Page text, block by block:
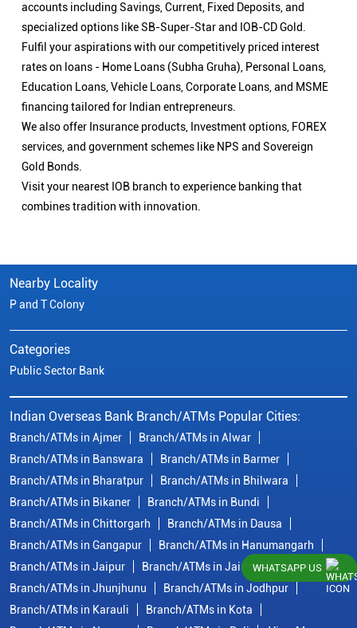
accounts including Savings, Current, Fixed Deposits, and
specialized options like SB-Super-Star and IOB-CD Gold.
Fulfil your aspirations with our competitively priced interest
rates on loans - Home Loans (Subha Gruha), Personal Loans,
Education Loans, Vehicle Loans, Corporate Loans, and MSME
financing tailored for Indian entrepreneurs.
We also offer Insurance products, Investment options, FOREX
services, and government schemes like NPS and Sovereign
Gold Bonds.
Visit your nearest IOB branch to experience banking that
combines tradition with innovation.
Nearby Locality
P and T Colony
Categories
Public Sector Bank
Indian Overseas Bank Branch/ATMs Popular Cities:
Branch/ATMs in Ajmer
Branch/ATMs in Alwar
Branch/ATMs in Banswara
Branch/ATMs in Barmer
Branch/ATMs in Bharatpur
Branch/ATMs in Bhilwara
Branch/ATMs in Bikaner
Branch/ATMs in Bundi
Branch/ATMs in Chittorgarh
Branch/ATMs in Dausa
Branch/ATMs in Gangapur
Branch/ATMs in Hanumangarh
Branch/ATMs in Jaipur
Branch/ATMs in Jaisalmer
Branch/ATMs in Jhunjhunu
Branch/ATMs in Jodhpur
Branch/ATMs in Karauli
Branch/ATMs in Kota
WHATSAPP US